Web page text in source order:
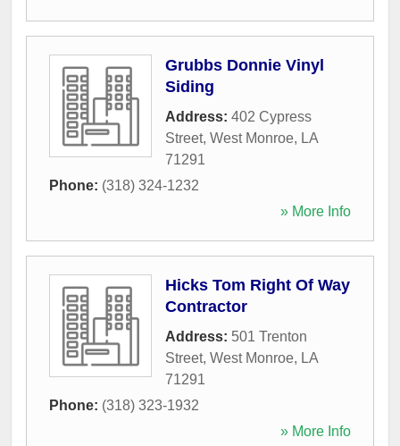
Grubbs Donnie Vinyl
Siding
Address: 402 Cypress
Street, West Monroe, LA
71291
Phone: (318) 324-1232
» More Info
Hicks Tom Right Of Way
Contractor
Address: 501 Trenton
Street, West Monroe, LA
71291
Phone: (318) 323-1932
» More Info